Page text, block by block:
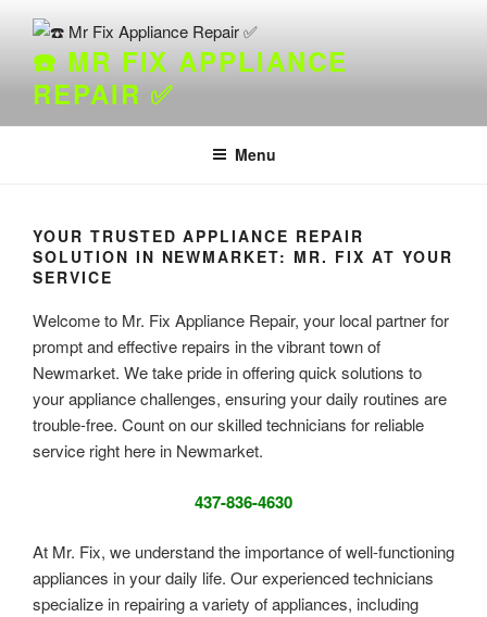
content☎️ MR FIX APPLIANCE
REPAIR ✅
Menu
YOUR TRUSTED APPLIANCE REPAIR
SOLUTION IN NEWMARKET: MR. FIX AT YOUR
SERVICE
Welcome to Mr. Fix Appliance Repair, your local partner for
prompt and effective repairs in the vibrant town of
Newmarket. We take pride in offering quick solutions to
your appliance challenges, ensuring your daily routines are
trouble-free. Count on our skilled technicians for reliable
service right here in Newmarket.
437-836-4630
At Mr. Fix, we understand the importance of well-functioning
appliances in your daily life. Our experienced technicians
specialize in repairing a variety of appliances, including